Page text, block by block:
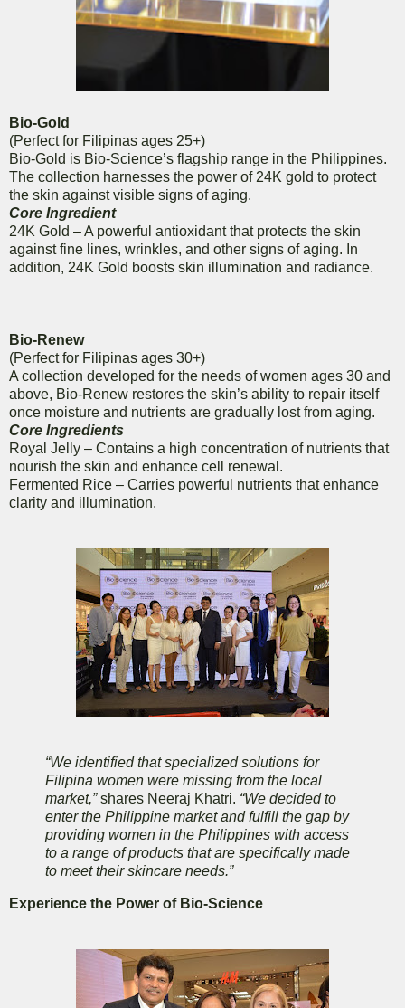
Bio-Gold
(Perfect for Filipinas ages 25+)
Bio-Gold is Bio-Science’s flagship range in the Philippines.
The collection harnesses the power of 24K gold to protect
the skin against visible signs of aging.
Core Ingredient
24K Gold – A powerful antioxidant that protects the skin
against fine lines, wrinkles, and other signs of aging. In
addition, 24K Gold boosts skin illumination and radiance.
Bio-Renew
(Perfect for Filipinas ages 30+)
A collection developed for the needs of women ages 30 and
above, Bio-Renew restores the skin’s ability to repair itself
once moisture and nutrients are gradually lost from aging.
Core Ingredients
Royal Jelly – Contains a high concentration of nutrients that
nourish the skin and enhance cell renewal.
Fermented Rice – Carries powerful nutrients that enhance
clarity and illumination.
“We identified that specialized solutions for
Filipina women were missing from the local
market,”shares Neeraj Khatri. “We decided to
enter the Philippine market and fulfill the gap by
providing women in the Philippines with access
to a range of products that are specifically made
to meet their skincare needs.”
Experience the Power of Bio-Science